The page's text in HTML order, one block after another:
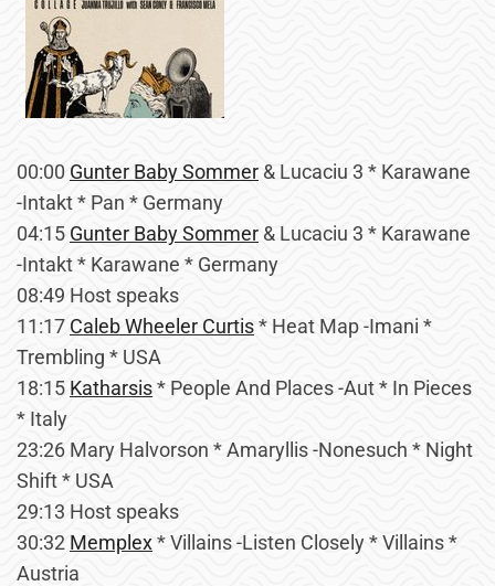
00:00 Gunter Baby Sommer & Lucaciu 3 * Karawane
-Intakt * Pan * Germany
04:15 Gunter Baby Sommer & Lucaciu 3 * Karawane
-Intakt * Karawane * Germany
08:49 Host speaks
11:17 Caleb Wheeler Curtis* Heat Map -Imani *
Trembling * USA
18:15 Katharsis* People And Places -Aut * In Pieces
* Italy
23:26 Mary Halvorson * Amaryllis -Nonesuch * Night
Shift * USA
29:13 Host speaks
30:32 Memplex* Villains -Listen Closely * Villains *
Austria